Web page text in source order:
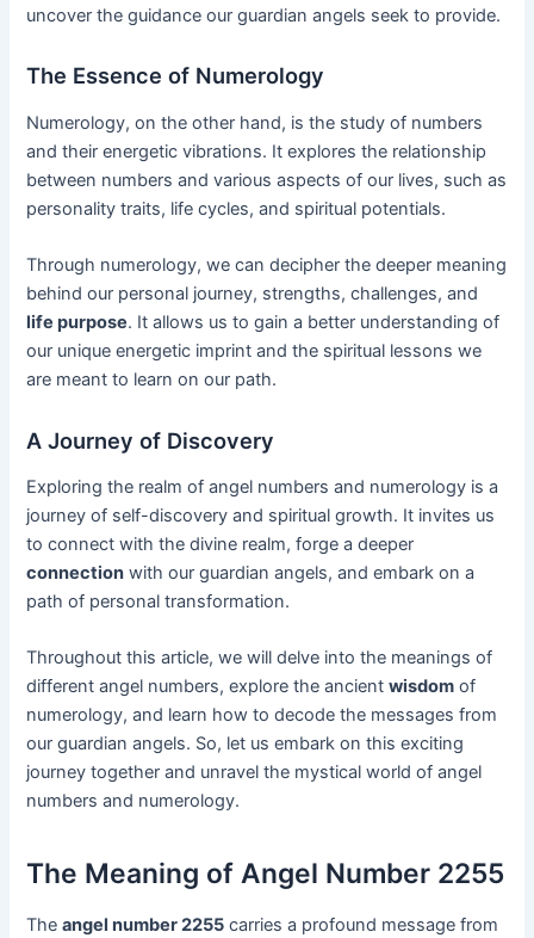
uncover the guidance our guardian angels seek to provide.
The Essence of Numerology
Numerology, on the other hand, is the study of numbers
and their energetic vibrations. It explores the relationship
between numbers and various aspects of our lives, such as
personality traits, life cycles, and spiritual potentials.
Through numerology, we can decipher the deeper meaning
behind our personal journey, strengths, challenges, and
life purpose. It allows us to gain a better understanding of
our unique energetic imprint and the spiritual lessons we
are meant to learn on our path.
A Journey of Discovery
Exploring the realm of angel numbers and numerology is a
journey of self-discovery and spiritual growth. It invites us
to connect with the divine realm, forge a deeper
connection with our guardian angels, and embark on a
path of personal transformation.
Throughout this article, we will delve into the meanings of
different angel numbers, explore the ancientwisdom of
numerology, and learn how to decode the messages from
our guardian angels. So, let us embark on this exciting
journey together and unravel the mystical world of angel
numbers and numerology.
The Meaning of Angel Number 2255
Theangel number 2255 carries a profound message from